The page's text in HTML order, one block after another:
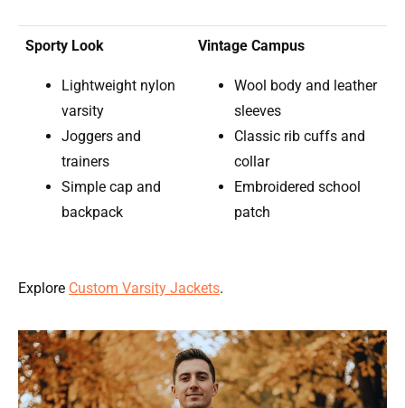
Sporty Look
Lightweight nylon
varsity
Joggers and
trainers
Simple cap and
backpack
Vintage Campus
Wool body and leather
sleeves
Classic rib cuffs and
collar
Embroidered school
patch
Explore Custom Varsity Jackets.